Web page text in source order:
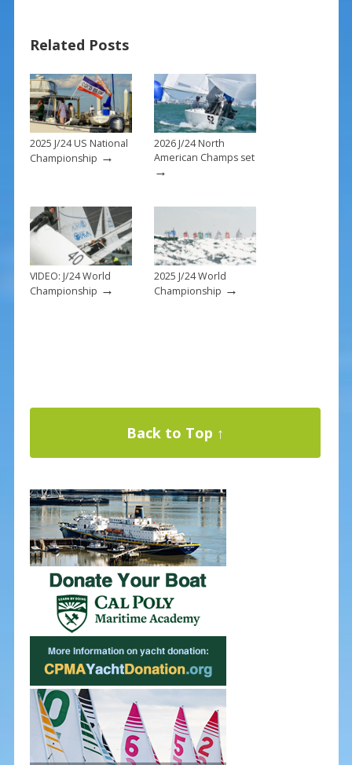
o
o
k
st
Related Posts
2025 J/24 US National
Championship →
2026 J/24 North
American Champs set
→
VIDEO: J/24 World
Championship →
2025 J/24 World
Championship →
Back to Top ↑